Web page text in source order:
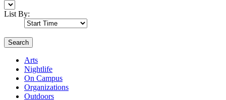
List By:
Search
Arts
Nightlife
On Campus
Organizations
Outdoors